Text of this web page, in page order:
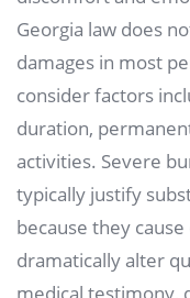
Georgia law does
damages in most
consider factors
duration,
activities. Severe
typically justify
because they
dramatically alter